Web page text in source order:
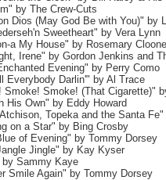
by The Crew-Cuts
Dios (May God Be with You)" by
Sweetheart" by Vera Lynn
a My House" by Rosemary
Irene" by Gordon Jenkins and
Evening" by Perry Como
Everybody Darlin'" by Al Trace
Smoke! (That Cigarette)"
His Own" by Eddy Howard
Topeka and the Santa
on a Star" by Bing Crosby
of Evening" by Tommy Dorsey
Jingle" by Kay Kyser
Sammy Kaye
Smile Again" by Tommy Dorsey